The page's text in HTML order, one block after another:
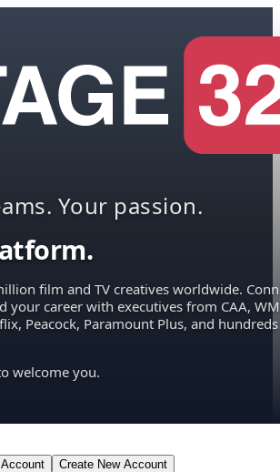
Your passion.
film and TV creatives worldwide.
your career with executives from CAA,
Peacock, Paramount Plus, and hundreds
welcome you.
Account Create New Account